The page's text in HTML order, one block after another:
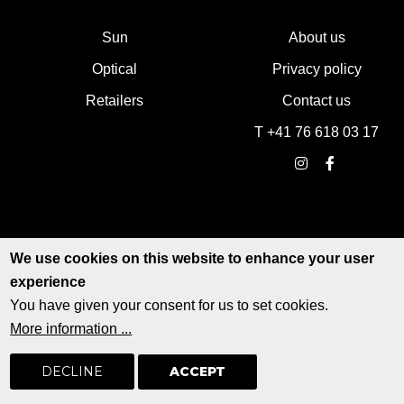
We use cookies on this website to enhance your user
experience
You have given your consent for us to set cookies.
More information ...
DECLINE ACCEPT
Sun
Optical
Retailers
About us
Privacy policy
Contact us
T +41 76 618 03 17
© EDWARDSON EYEWEAR - All rights reserved